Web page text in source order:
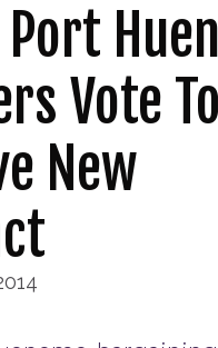
Vote To
New